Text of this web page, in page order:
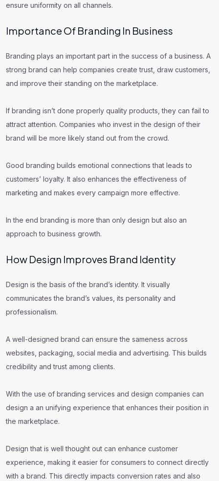
ensure uniformity on all channels.
Importance Of Branding In Business
Branding plays an important part in the success of a business. A
strong brand can help companies create trust, draw customers,
and improve their standing on the marketplace.
If branding isn’t done properly quality products, they can fail to
attract attention. Companies who invest in the design of their
brand will be more likely stand out from the crowd.
Good branding builds emotional connections that leads to
customers’ loyalty. It also enhances the effectiveness of
marketing and makes every campaign more effective.
In the end branding is more than only design but also an
approach to business growth.
How Design Improves Brand Identity
Design is the basis of the brand’s identity. It visually
communicates the brand’s values, its personality and
professionalism.
A well-designed brand can ensure the sameness across
websites, packaging, social media and advertising. This builds
credibility and trust among clients.
With the use of branding services and design companies can
design a an unifying experience that enhances their position in
the marketplace.
Design that is well thought out can enhance customer
experience, making it easier for consumers to connect directly
with a brand. This directly impacts conversion rates and also